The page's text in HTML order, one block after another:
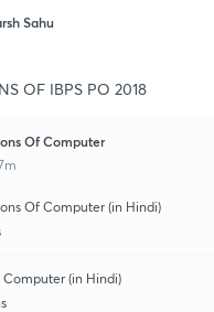
Sahu
OF IBPS PO 2018
Of Computer
Of Computer (in Hindi)
Computer (in Hindi)